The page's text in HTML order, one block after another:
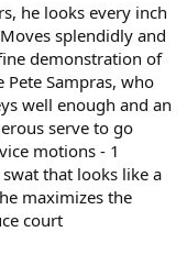
he looks every inch
splendidly and
demonstration of
Sampras, who
well enough and an
serve to go
motions - 1
that looks like a
maximizes the
court